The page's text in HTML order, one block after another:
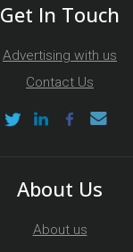
Get In Touch
Advertising with us
Contact Us
About Us
About us